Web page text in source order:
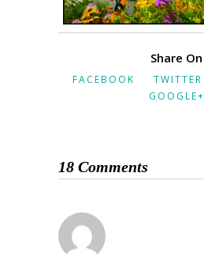
Share On
FACEBOOK TWITTER
GOOGLE+
18 Comments